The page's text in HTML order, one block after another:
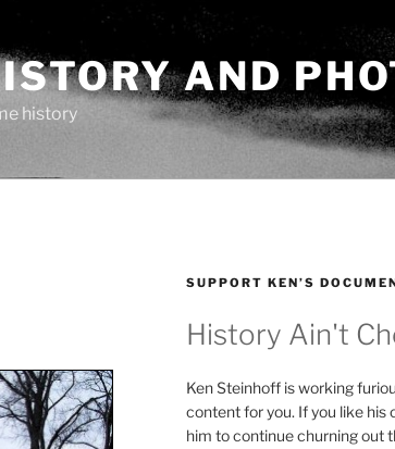
AND
history
SUPPORT KEN’S
History Ain't
Ken Steinhoff is working
content for you. If you like his
him to continue churning out